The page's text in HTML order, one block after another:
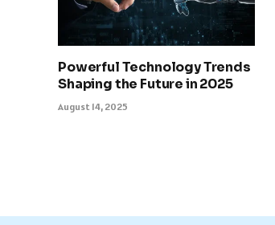
Powerful Technology Trends
Shaping the Future in 2025
August 14, 2025